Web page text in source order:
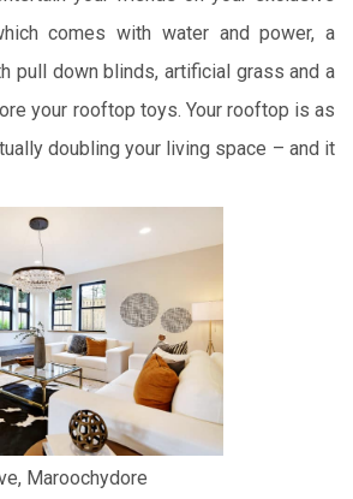
comes with water and power, a
pull down blinds, artificial grass and a
your rooftop toys. Your rooftop is as
doubling your living space – and it
Maroochydore